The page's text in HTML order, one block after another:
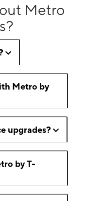
Metro
Metro by
upgrades?
by T-